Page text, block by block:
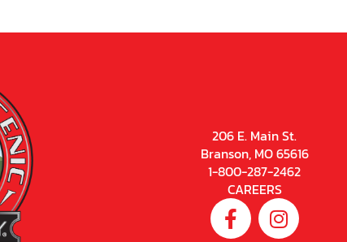
206 E. Main St.
Branson, MO 65616
1-800-287-2462
CAREERS